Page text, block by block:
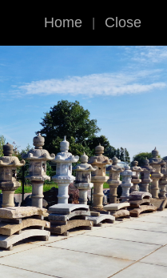
Home Close